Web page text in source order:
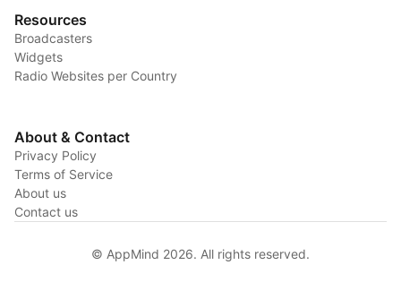
Resources
Broadcasters
Widgets
Radio Websites per Country
About & Contact
Privacy Policy
Terms of Service
About us
Contact us
© AppMind 2026. All rights reserved.